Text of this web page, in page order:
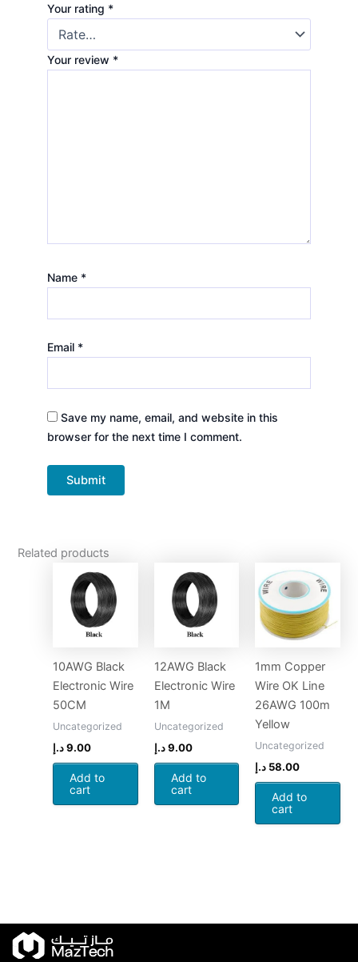
Your rating *
Your review *
Name *
Email *
Save my name, email, and website in this
browser for the next time I comment.
Related products
10AWG Black
Electronic Wire
50CM
Uncategorized
9.00 د.إ
Add to
cart
12AWG Black
Electronic Wire
1M
Uncategorized
9.00 د.إ
Add to
cart
1mm Copper
Wire OK Line
26AWG 100m
Yellow
Uncategorized
58.00 د.إ
Add to
cart